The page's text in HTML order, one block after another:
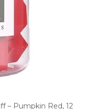
– Pumpkin Red, 12